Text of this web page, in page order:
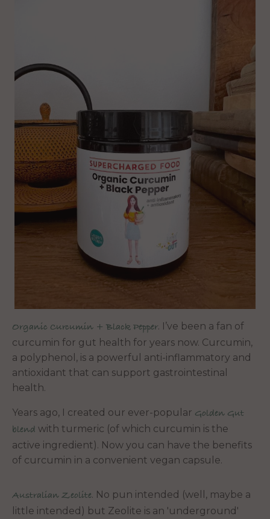
Organic Curcumin + Black Pepper. I’ve been a fan of
curcumin for gut health for years now. Curcumin,
a polyphenol, is a powerful anti-inflammatory and
antioxidant that can support gastrointestinal
health.
Years ago, I created our ever-popular Golden Gut
blend with turmeric (of which curcumin is the
active ingredient). Now you can have the benefits
of curcumin in a convenient vegan capsule.
Australian Zeolite. No pun intended (well, maybe a
little intended) but Zeolite is an 'underground'